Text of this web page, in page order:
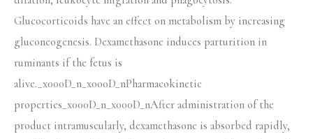
Glucocorticoids have an effect on metabolism by increasing
gluconeogenesis. Dexamethasone induces parturition in
ruminants if the fetus is
alive._x000D_n_x000D_nPharmacokinetic
properties_x000D_n_x000D_nAfter administration of the
product intramuscularly, dexamethasone is absorbed rapidly,